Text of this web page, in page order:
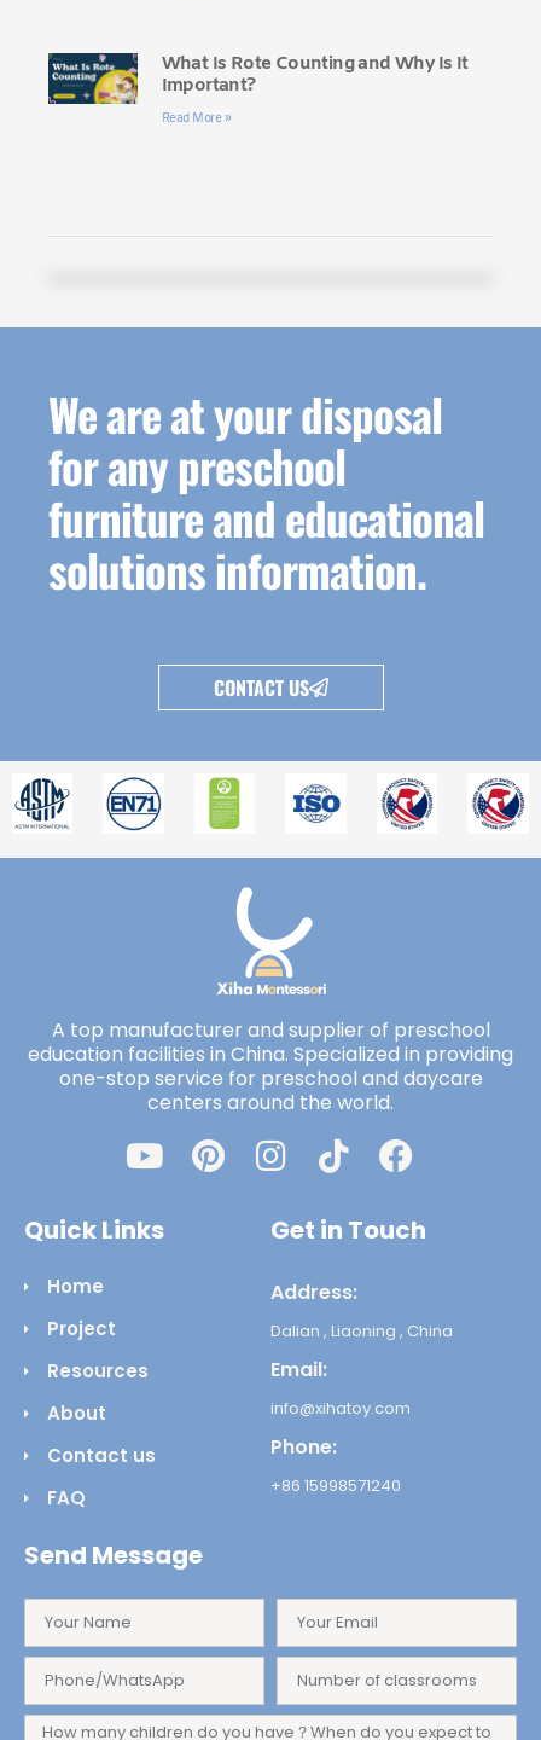
What Is Rote Counting and Why Is It
Important?
Read More »
We are at your disposal
for any preschool
furniture and educational
solutions information.
CONTACT US
A top manufacturer and supplier of preschool
education facilities in China. Specialized in providing
one-stop service for preschool and daycare
centers around the world.
Quick Links
Home
Project
Resources
About
Contact us
FAQ
Get in Touch
Address:
Dalian , Liaoning , China
Email:
info@xihatoy.com
Phone:
+86 15998571240
Send Message